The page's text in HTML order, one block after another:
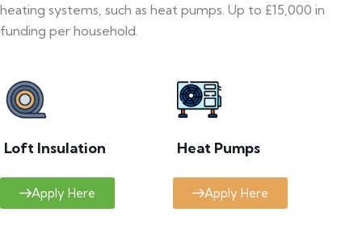
heating systems, such as heat pumps. Up to £15,000 in
funding per household.
Loft Insulation
Apply Here
Heat Pumps
Apply Here